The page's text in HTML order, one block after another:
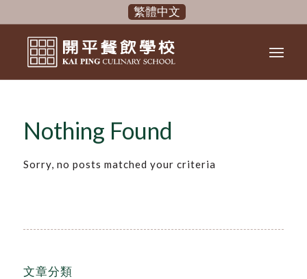
繁體中文
Nothing Found
Sorry, no posts matched your criteria
文章分類